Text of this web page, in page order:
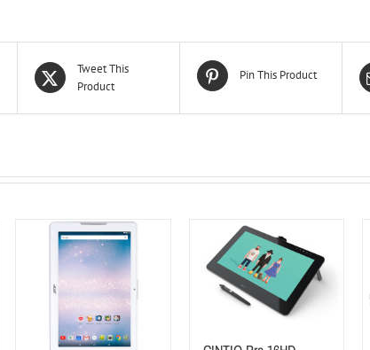
Tweet This
Product
Pin This Product